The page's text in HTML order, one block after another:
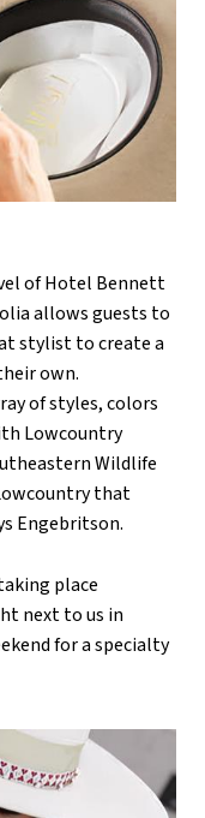
of Hotel Bennett
allows guests to
stylist to create a
own.
of styles, colors
Lowcountry
Wildlife
that
Engebritson.
place
next to us in
for a specialty